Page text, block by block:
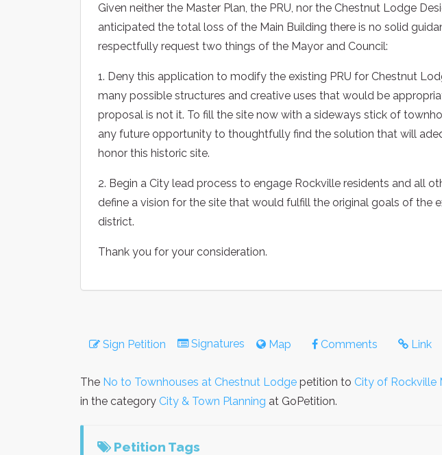
Given neither the Master Plan, the PRU, nor the Chestnut Lodge
anticipated the total loss of the Main Building there is no solid
respectfully request two things of the Mayor and Council:
1. Deny this application to modify the existing PRU for Chestnut
many possible structures and creative uses that would be
proposal is not it. To fill the site now with a sideways stick of
any future opportunity to thoughtfully find the solution that will
honor this historic site.
2. Begin a City lead process to engage Rockville residents and all
define a vision for the site that would fulfill the original goals of the
district.
Thank you for your consideration.
Sign Petition Signatures Map Comments Link
The No to Townhouses at Chestnut Lodge petition to City of Rockville
in the category City & Town Planning at GoPetition.
Petition Tags